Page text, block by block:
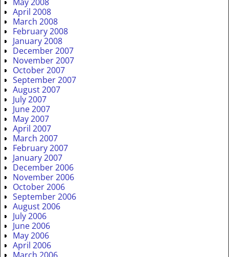
May 2008
April 2008
March 2008
February 2008
January 2008
December 2007
November 2007
October 2007
September 2007
August 2007
July 2007
June 2007
May 2007
April 2007
March 2007
February 2007
January 2007
December 2006
November 2006
October 2006
September 2006
August 2006
July 2006
June 2006
May 2006
April 2006